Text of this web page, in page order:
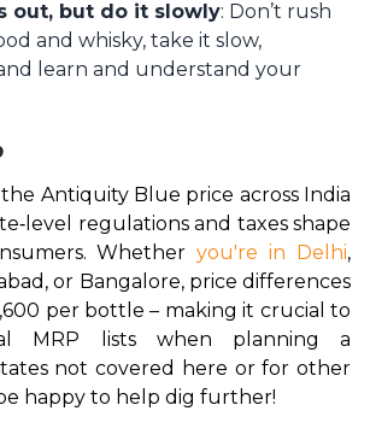
out, but do it slowly: Don’t rush
and whisky, take it slow,
learn and understand your
Antiquity Blue price across India
regulations and taxes shape
Whether you're in Delhi,
or Bangalore, price differences
per bottle – making it crucial to
MRP lists when planning a
not covered here or for other
happy to help dig further!